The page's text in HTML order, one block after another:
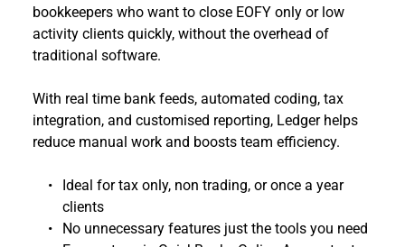
bookkeepers who want to close EOFY only or low
activity clients quickly, without the overhead of
traditional software.
With real time bank feeds, automated coding, tax
integration, and customised reporting, Ledger helps
reduce manual work and boosts team efficiency.
Ideal for tax only, non trading, or once a year
clients
No unnecessary features just the tools you need